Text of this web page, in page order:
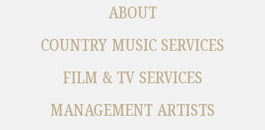
ABOUT
COUNTRY MUSIC SERVICES
FILM & TV SERVICES
MANAGEMENT ARTISTS